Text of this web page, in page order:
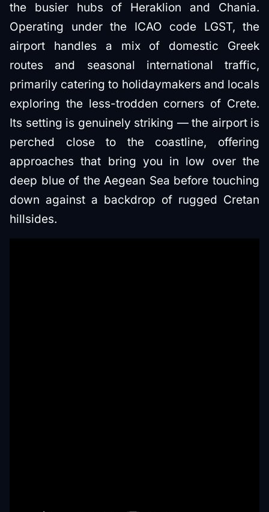
the busier hubs of Heraklion and Chania.
Operating under the ICAO code LGST, the
airport handles a mix of domestic Greek
routes and seasonal international traffic,
primarily catering to holidaymakers and locals
exploring the less-trodden corners of Crete.
Its setting is genuinely striking — the airport is
perched close to the coastline, offering
approaches that bring you in low over the
deep blue of the Aegean Sea before touching
down against a backdrop of rugged Cretan
hillsides.